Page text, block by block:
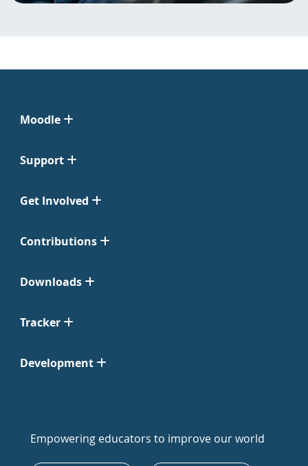
Moodle
Support
Get Involved
Contributions
Downloads
Tracker
Development
Empowering educators to improve our world